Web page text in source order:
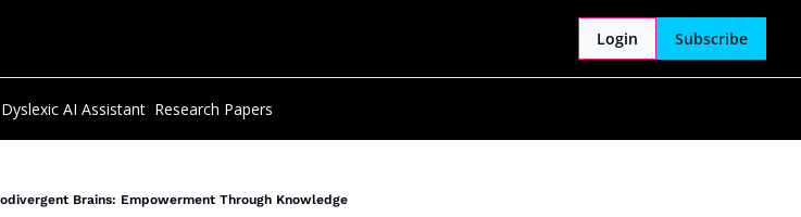
Login Subscribe
Dyslexic AI Assistant Research Papers
Brains: Empowerment Through Knowledge